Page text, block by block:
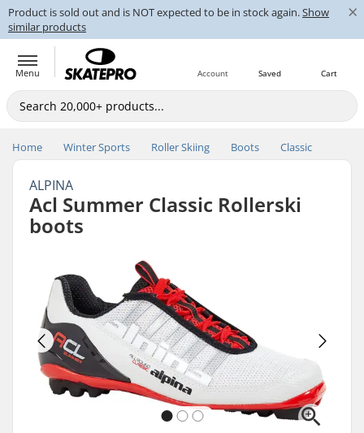
Product is sold out and is NOT expected to be in stock again.Show
similar products
×
Menu Cart
Saved
Account
Home Winter Sports Roller Skiing Boots Classic
ALPINA
Acl Summer Classic Rollerski
boots